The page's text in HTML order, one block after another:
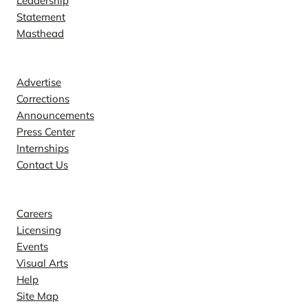
Statement
Masthead
Advertise
Corrections
Announcements
Press Center
Internships
Contact Us
Careers
Licensing
Events
Visual Arts
Help
Site Map